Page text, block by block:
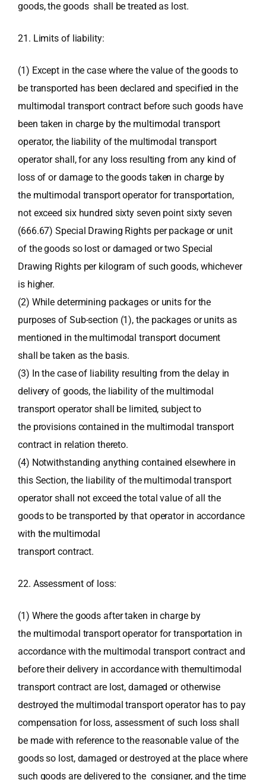
goods, the goods shall be treated as lost.
21. Limits of liability:
(1) Except in the case where the value of the goods to
be transported has been declared and specified in the
multimodal transport contract before such goods have
been taken in charge by the multimodal transport
operator, the liability of the multimodal transport
operator shall, for any loss resulting from any kind of
loss of or damage to the goods taken in charge by
the multimodal transport operator for transportation,
not exceed six hundred sixty seven point sixty seven
(666.67) Special Drawing Rights per package or unit
of the goods so lost or damaged or two Special
Drawing Rights per kilogram of such goods, whichever
is higher.
(2) While determining packages or units for the
purposes of Sub-section (1), the packages or units as
mentioned in the multimodal transport document
shall be taken as the basis.
(3) In the case of liability resulting from the delay in
delivery of goods, the liability of the multimodal
transport operator shall be limited, subject to
the provisions contained in the multimodal transport
contract in relation thereto.
(4) Notwithstanding anything contained elsewhere in
this Section, the liability of the multimodal transport
operator shall not exceed the total value of all the
goods to be transported by that operator in accordance
with the multimodal
transport contract.
22. Assessment of loss:
(1) Where the goods after taken in charge by
the multimodal transport operator for transportation in
accordance with the multimodal transport contract and
before their delivery in accordance with themultimodal
transport contract are lost, damaged or otherwise
destroyed the multimodal transport operator has to pay
compensation for loss, assessment of such loss shall
be made with reference to the reasonable value of the
goods so lost, damaged or destroyed at the place where
such goods are delivered to the consigner, and the time